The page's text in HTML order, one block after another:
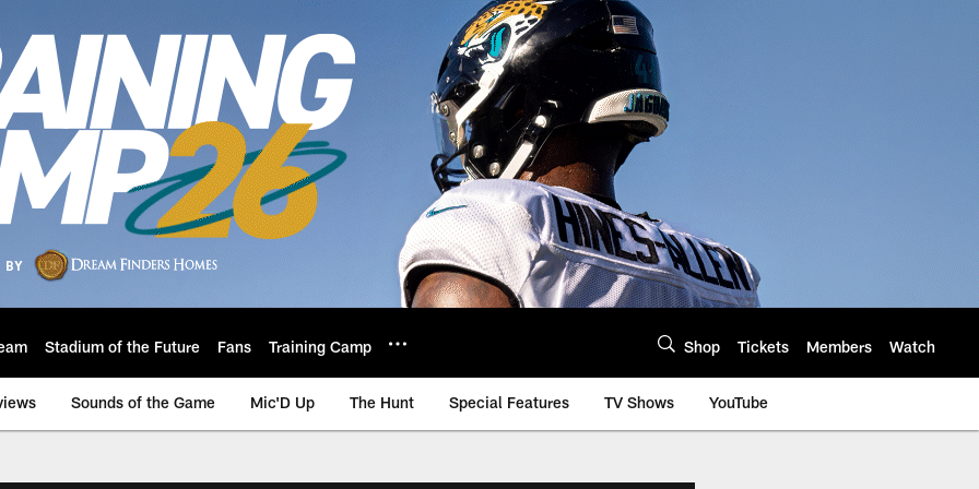
Stadium of the Future Fans Training Camp Shop Tickets Members Watch
Sounds of the Game Mic'D Up The Hunt Special Features TV Shows YouTube